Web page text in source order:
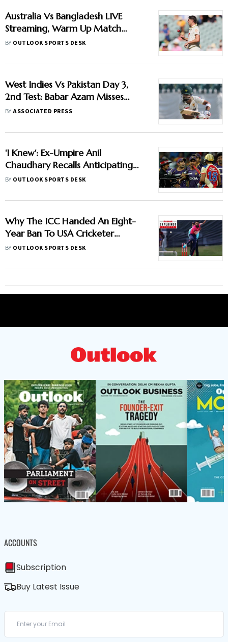
Australia Vs Bangladesh LIVE
Streaming, Warm Up Match
2026: When And Where To
Darwin
BY OUTLOOK SPORTS DESK
West Indies Vs Pakistan Day 3,
2nd Test: Babar Azam Misses
Century Due To Run Out; Sajid
BYASSOCIATED PRESS
'I Knew': Ex-Umpire Anil
Chaudhary Recalls Anticipating
Virat Kohli And Gautam
BY OUTLOOK SPORTS DESK
Why The ICC Handed An Eight-
Year Ban To USA Cricketer
Akhilesh Reddy? Here Is All You
BY OUTLOOK SPORTS DESK
ACCOUNTS
Subscription
Buy Latest Issue